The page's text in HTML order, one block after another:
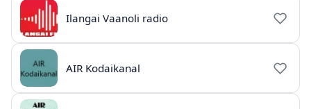
Ilangai Vaanoli radio
AIR Kodaikanal